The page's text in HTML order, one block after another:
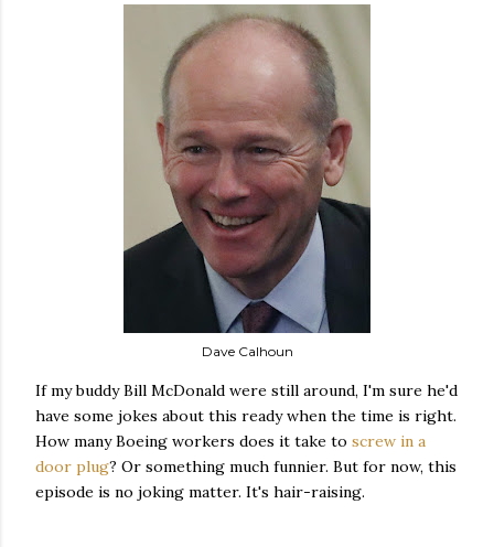
Dave Calhoun
If my buddy Bill McDonald were still around, I'm sure he'd
have some jokes about this ready when the time is right.
How many Boeing workers does it take to screw in a
door plug? Or something much funnier. But for now, this
episode is no joking matter. It's hair-raising.